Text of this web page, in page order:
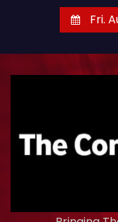
Fri.